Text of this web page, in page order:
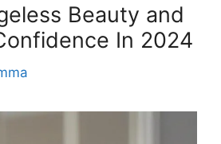
Beauty and
In 2024